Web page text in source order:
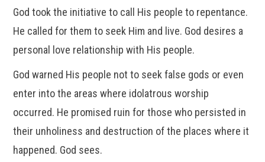
God took the initiative to call His people to repentance.
He called for them to seek Him and live. God desires a
personal love relationship with His people.
God warned His people not to seek false gods or even
enter into the areas where idolatrous worship
occurred. He promised ruin for those who persisted in
their unholiness and destruction of the places where it
happened. God sees.